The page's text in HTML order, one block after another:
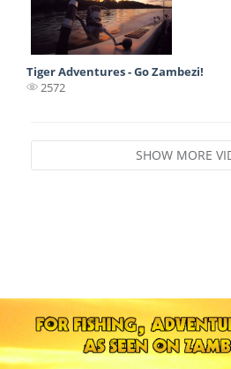
Tiger Adventures - Go Zambezi!
2572
SHOW MORE